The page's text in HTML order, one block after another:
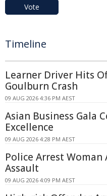
Vote
Timeline
Learner Driver Hits
Goulburn Crash
09 AUG 2026 4:36 PM AEST
Asian Business Gala
Excellence
09 AUG 2026 4:28 PM AEST
Police Arrest Woman
Assault
09 AUG 2026 4:09 PM AEST